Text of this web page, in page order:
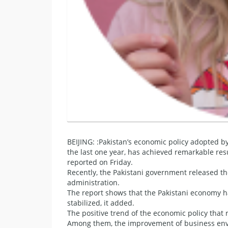
BEIJING: :Pakistan’s economic policy
the last one year, has achieved remarkable
reported on Friday.
Recently, the Pakistani government released
administration.
The report shows that the Pakistani economy
stabilized, it added.
The positive trend of the economic policy
Among them, the improvement of business